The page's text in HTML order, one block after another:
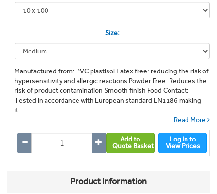
Size:
Manufactured from: PVC plastisol Latex free: reducing the risk of
hypersensitivity and allergic reactions Powder Free: Reduces the
risk of product contamination Smooth finish Food Contact:
Tested in accordance with European standard EN1186 making
it...
Read More
Add to
Quote Basket
Log In to
View Prices
Product Information